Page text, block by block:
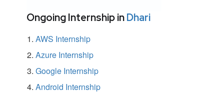
Ongoing Internship inDhari
AWS Internship
Azure Internship
Google Internship
Android Internship